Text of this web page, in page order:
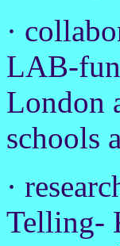
·
LAB-
London
schools
·
Telling-